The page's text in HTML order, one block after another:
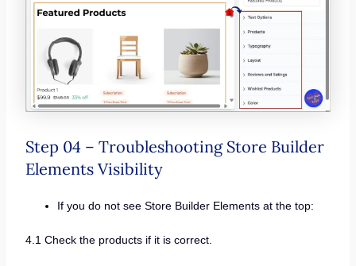
Step 04 – Troubleshooting Store Builder
Elements Visibility
If you do not see Store Builder Elements at the top:
4.1 Check the products if it is correct.